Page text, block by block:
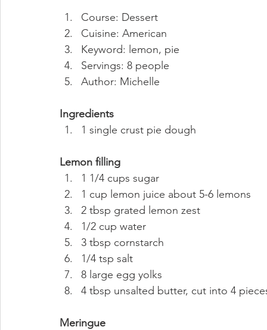
Course: Dessert
Cuisine: American
Keyword: lemon, pie
Servings: 8 people
Author: Michelle
Ingredients
1 single crust pie dough
Lemon filling
1 1/4 cups sugar
1 cup lemon juice about 5-6 lemons
2 tbsp grated lemon zest
1/2 cup water
3 tbsp cornstarch
1/4 tsp salt
8 large egg yolks
4 tbsp unsalted butter, cut into 4
Meringue